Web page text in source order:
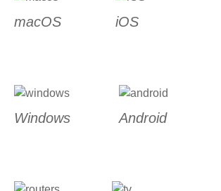
macOS iOS
Windows Android